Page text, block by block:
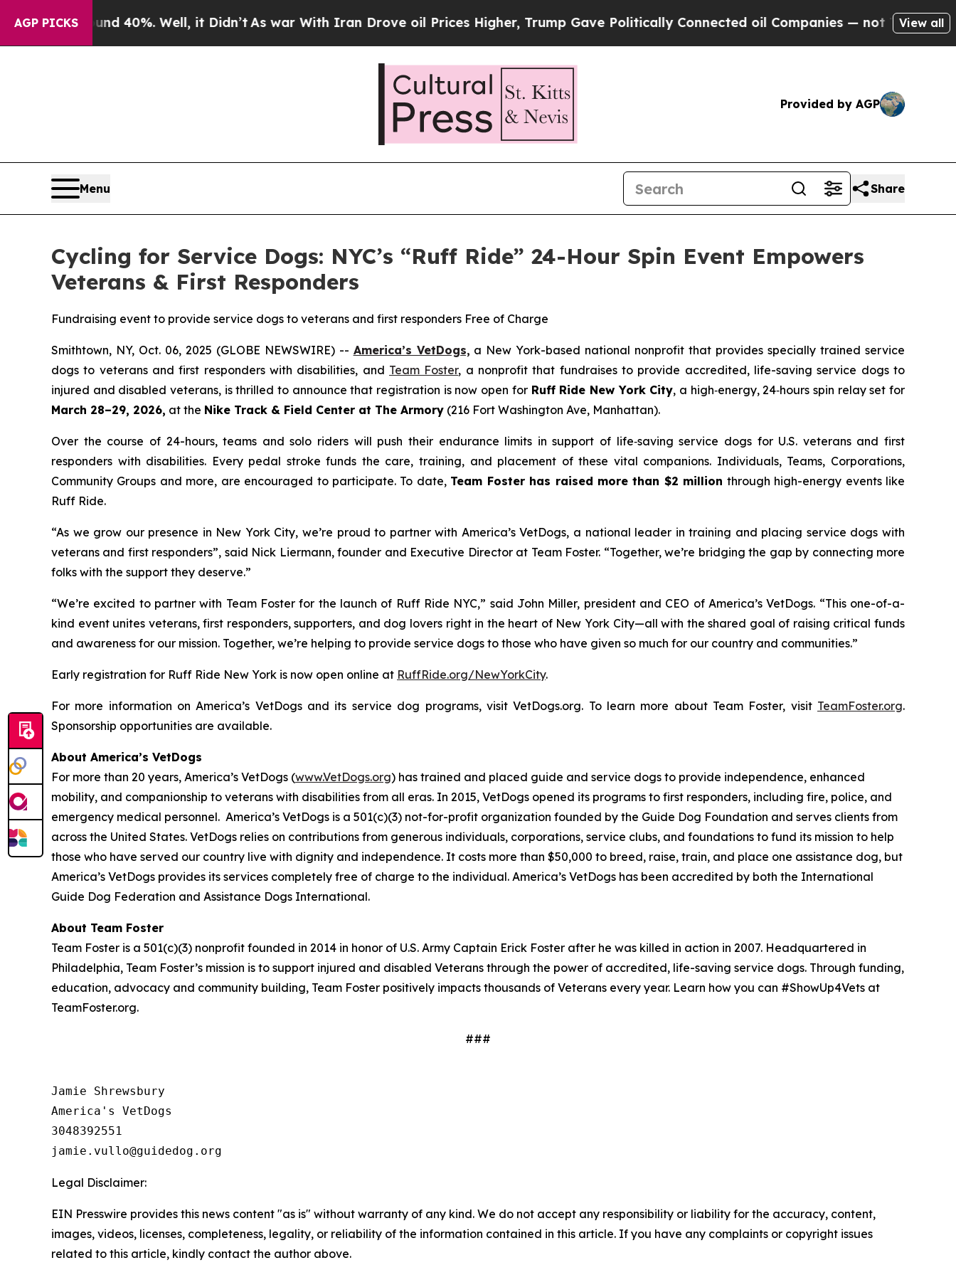
AGP PICKS
Around 40%. Well, it Didn’tAs war With Iran Drove oil Prices Higher, Trump Gave Politically Connected oil Companies — not Taxpayers — the
View all
Provided by AGP
Menu Share
Cycling for Service Dogs: NYC’s “Ruff Ride” 24-Hour Spin Event Empowers
Veterans & First Responders
Fundraising event to provide service dogs to veterans and first responders Free of Charge
Smithtown, NY, Oct. 06, 2025 (GLOBE NEWSWIRE) -- America’s VetDogs, a New York-based national nonprofit that provides specially trained service
dogs to veterans and first responders with disabilities, and Team Foster, a nonprofit that fundraises to provide accredited, life-saving service dogs to
injured and disabled veterans, is thrilled to announce that registration is now open for Ruff Ride New York City, a high‑energy, 24‑hours spin relay set for
March 28–29, 2026, at the Nike Track & Field Center at The Armory (216 Fort Washington Ave, Manhattan).
Over the course of 24-hours, teams and solo riders will push their endurance limits in support of life‑saving service dogs for U.S. veterans and first
responders with disabilities. Every pedal stroke funds the care, training, and placement of these vital companions. Individuals, Teams, Corporations,
Community Groups and more, are encouraged to participate. To date, Team Foster has raised more than $2 million through high-energy events like
Ruff Ride.
“As we grow our presence in New York City, we’re proud to partner with America’s VetDogs, a national leader in training and placing service dogs with
veterans and first responders”, said Nick Liermann, founder and Executive Director at Team Foster. “Together, we’re bridging the gap by connecting more
folks with the support they deserve.”
“We’re excited to partner with Team Foster for the launch of Ruff Ride NYC,” said John Miller, president and CEO of America’s VetDogs. “This one-of-a-
kind event unites veterans, first responders, supporters, and dog lovers right in the heart of New York City—all with the shared goal of raising critical funds
and awareness for our mission. Together, we’re helping to provide service dogs to those who have given so much for our country and communities.”
Early registration for Ruff Ride New York is now open online at RuffRide.org/NewYorkCity.
For more information on America’s VetDogs and its service dog programs, visit VetDogs.org. To learn more about Team Foster, visit TeamFoster.org.
Sponsorship opportunities are available.
About America’s VetDogs
For more than 20 years, America’s VetDogs (www.VetDogs.org) has trained and placed guide and service dogs to provide independence, enhanced
mobility, and companionship to veterans with disabilities from all eras. In 2015, VetDogs opened its programs to first responders, including fire, police, and
emergency medical personnel. America’s VetDogs is a 501(c)(3) not-for-profit organization founded by the Guide Dog Foundation and serves clients from
across the United States. VetDogs relies on contributions from generous individuals, corporations, service clubs, and foundations to fund its mission to help
those who have served our country live with dignity and independence. It costs more than $50,000 to breed, raise, train, and place one assistance dog, but
America’s VetDogs provides its services completely free of charge to the individual. America’s VetDogs has been accredited by both the International
Guide Dog Federation and Assistance Dogs International.
About Team Foster
Team Foster is a 501(c)(3) nonprofit founded in 2014 in honor of U.S. Army Captain Erick Foster after he was killed in action in 2007. Headquartered in
Philadelphia, Team Foster’s mission is to support injured and disabled Veterans through the power of accredited, life-saving service dogs. Through funding,
education, advocacy and community building, Team Foster positively impacts thousands of Veterans every year. Learn how you can #ShowUp4Vets at
TeamFoster.org.
###
Jamie Shrewsbury
America's VetDogs
3048392551
Legal Disclaimer:
EIN Presswire provides this news content "as is" without warranty of any kind. We do not accept any responsibility or liability for the accuracy, content,
images, videos, licenses, completeness, legality, or reliability of the information contained in this article. If you have any complaints or copyright issues
related to this article, kindly contact the author above.